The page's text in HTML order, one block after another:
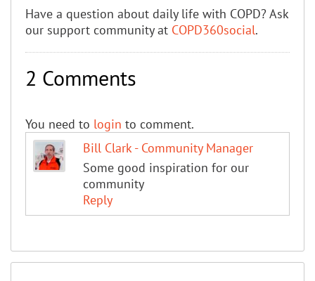
Have a question about daily life with COPD? Ask
our support community at COPD360social.
2 Comments
You need to login to comment.
Bill Clark - Community Manager
Some good inspiration for our
community
Reply